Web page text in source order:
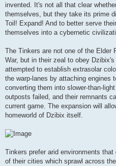
invented. It's not all that clear
themselves, but they take its prime
Toil! Expand! And to better serve
themselves into a cybernetic
The Tinkers are not one of the Elder
War, but in their zeal to obey
attempted to establish extrasolar
the warp-lanes by attaching engines
converting them into slower-than-
outposts failed, and their remnants
current game. The expansion will
homeworld of Dzibix itself.
Tinkers prefer arid environments
of their cities which sprawl across